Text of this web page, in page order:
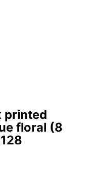
printed
floral (8